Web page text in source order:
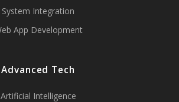
System Integration
App Development
Advanced Tech
Artificial Intelligence